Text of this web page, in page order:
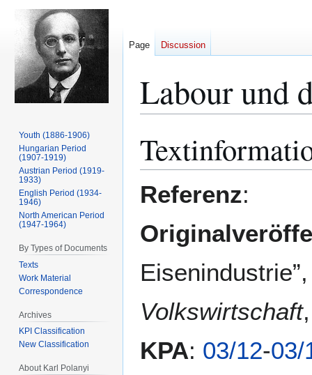
Labour und
Referenz:
Volkswirtschaft
KPA: 03/12-03/
Page Discussion
Youth (1886-1906)
Hungarian Period
(1907-1919)
Austrian Period (1919-
1933)
English Period (1934-
1946)
North American Period
(1947-1964)
By Types of Documents
Texts
Work Material
Correspondence
Archives
KPI Classification
New Classification
About Karl Polanyi